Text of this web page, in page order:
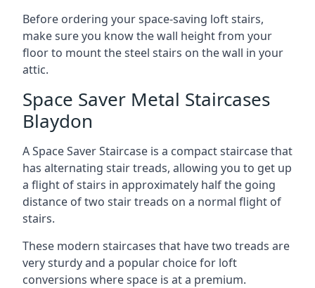
Before ordering your space-saving loft stairs,
make sure you know the wall height from your
floor to mount the steel stairs on the wall in your
attic.
Space Saver Metal Staircases
Blaydon
A Space Saver Staircase is a compact staircase that
has alternating stair treads, allowing you to get up
a flight of stairs in approximately half the going
distance of two stair treads on a normal flight of
stairs.
These modern staircases that have two treads are
very sturdy and a popular choice for loft
conversions where space is at a premium.